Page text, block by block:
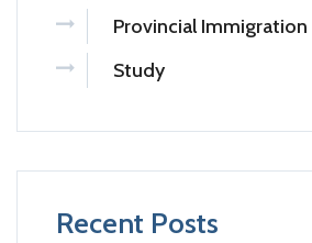
Provincial Immigration
Study
Recent Posts